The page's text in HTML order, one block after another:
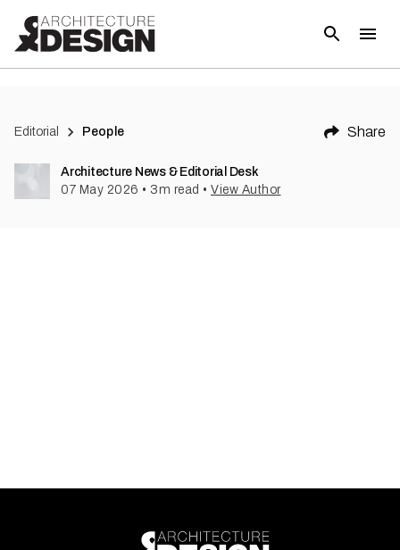
Editorial People Share
Architecture News & Editorial Desk
07 May 2026 • 3 m read • View Author